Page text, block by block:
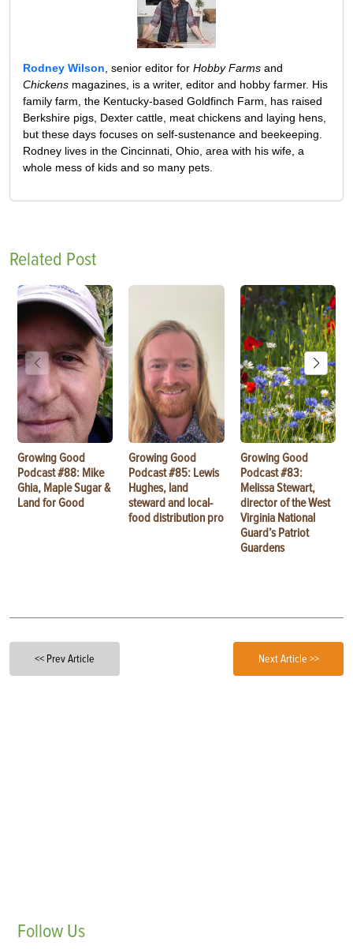
Rodney Wilson , senior editor for Hobby Farms and
Chickens magazines, is a writer, editor and hobby farmer. His
family farm, the Kentucky-based Goldfinch Farm, has raised
Berkshire pigs, Dexter cattle, meat chickens and laying hens,
but these days focuses on self-sustenance and beekeeping.
Rodney lives in the Cincinnati, Ohio, area with his wife, a
whole mess of kids and so many pets.
Related Post
Growing Good
Podcast #88: Mike
Ghia, Maple Sugar &
Land for Good
Growing Good
Podcast #85: Lewis
Hughes, land
steward and local-
food distribution pro
Growing Good
Podcast #83:
Melissa Stewart,
director of the West
Virginia National
Guard’s Patriot
Guardens
<< Prev Article Next Article >>
Follow Us